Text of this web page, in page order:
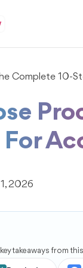
Complete 10-
2026
takeaways from